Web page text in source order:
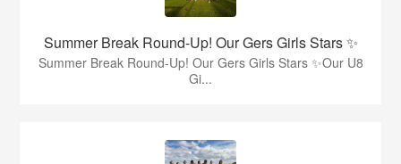
Summer Break Round-Up! Our Gers Girls Stars ✨
Summer Break Round-Up! Our Gers Girls Stars ✨Our U8
Gi...